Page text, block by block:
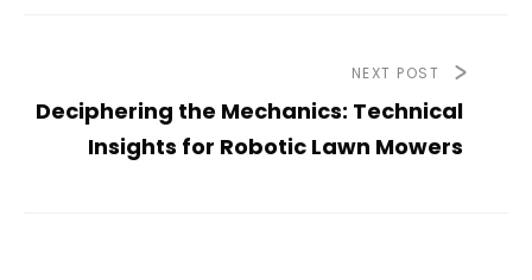
NEXT POST
Deciphering the Mechanics: Technical
Insights for Robotic Lawn Mowers